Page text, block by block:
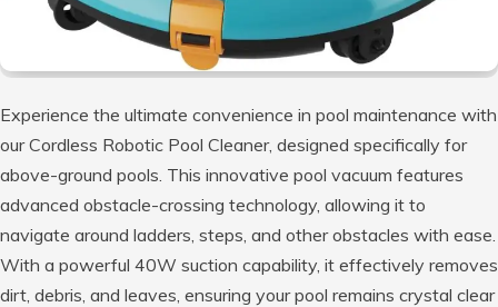
Experience the ultimate convenience in pool maintenance with
our Cordless Robotic Pool Cleaner, designed specifically for
above-ground pools. This innovative pool vacuum features
advanced obstacle-crossing technology, allowing it to
navigate around ladders, steps, and other obstacles with ease.
With a powerful 40W suction capability, it effectively removes
dirt, debris, and leaves, ensuring your pool remains crystal clear